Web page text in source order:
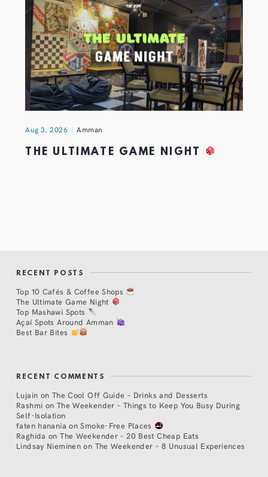
Aug 3, 2026 Amman
THE ULTIMATE GAME NIGHT
RECENT POSTS
Top 10 Cafés & Coffee Shops
The Ultimate Game Night
Top Mashawi Spots
Açaí Spots Around Amman
Best Bar Bites
RECENT COMMENTS
Lujain on The Cool Off Guide – Drinks and Desserts
Rashmi on The Weekender – Things to Keep You Busy During
Self-Isolation
faten hanania onSmoke-Free Places
Raghida onThe Weekender – 20 Best Cheap Eats
Lindsay Nieminen on The Weekender – 8 Unusual Experiences